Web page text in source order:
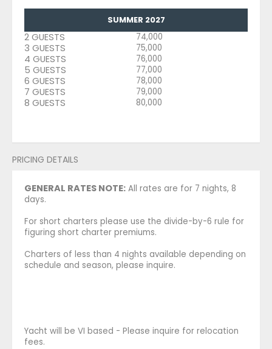
SUMMER 2027
2 GUESTS 74,000
3 GUESTS 75,000
4 GUESTS 76,000
5 GUESTS 77,000
6 GUESTS 78,000
7 GUESTS 79,000
8 GUESTS 80,000
PRICING DETAILS
GENERAL RATES NOTE: All rates are for 7 nights, 8
days.
For short charters please use the divide-by-6 rule for
figuring short charter premiums.
Charters of less than 4 nights available depending on
schedule and season, please inquire.
Yacht will be VI based - Please inquire for relocation
fees.